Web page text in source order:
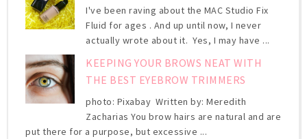
I've been raving about the MAC Studio Fix
Fluid for ages . And up until now, I never
actually wrote about it. Yes, I may have ...
KEEPING YOUR BROWS NEAT WITH
THE BEST EYEBROW TRIMMERS
photo: Pixabay Written by: Meredith
Zacharias You brow hairs are natural and are
put there for a purpose, but excessive ...